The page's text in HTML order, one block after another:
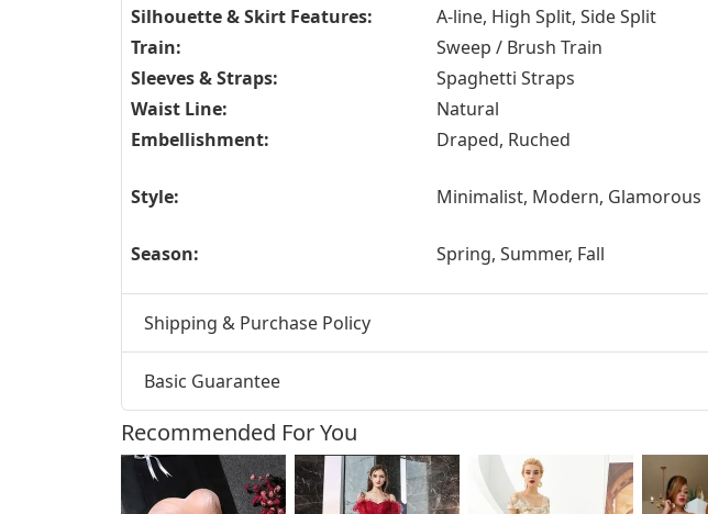
Silhouette & Skirt Features:
A-line, High Split, Side Split
Train:
Sweep / Brush Train
Sleeves & Straps:
Spaghetti Straps
Waist Line:
Natural
Embellishment:
Draped, Ruched
Style:
Minimalist, Modern, Glamorous
Season:
Spring, Summer, Fall
Shipping & Purchase Policy
Basic Guarantee
Recommended For You